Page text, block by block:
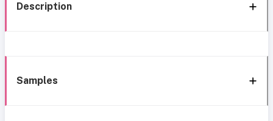
Description
Samples